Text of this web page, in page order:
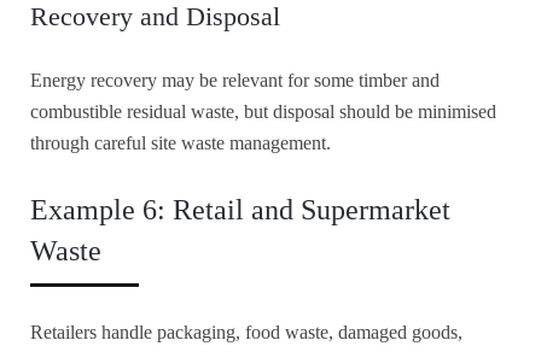
Recovery and Disposal
Energy recovery may be relevant for some timber and
combustible residual waste, but disposal should be minimised
through careful site waste management.
Example 6: Retail and Supermarket
Waste
Retailers handle packaging, food waste, damaged goods,